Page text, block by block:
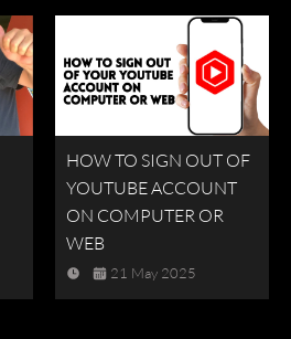
HOW TO SIGN OUT OF
YOUTUBE ACCOUNT
ON COMPUTER OR
WEB
21 May 2025